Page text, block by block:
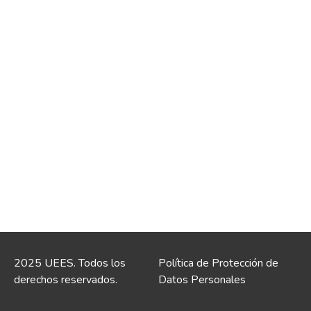
2025 UEES. Todos los
derechos reservados.
Política de Protección de
Datos Personales